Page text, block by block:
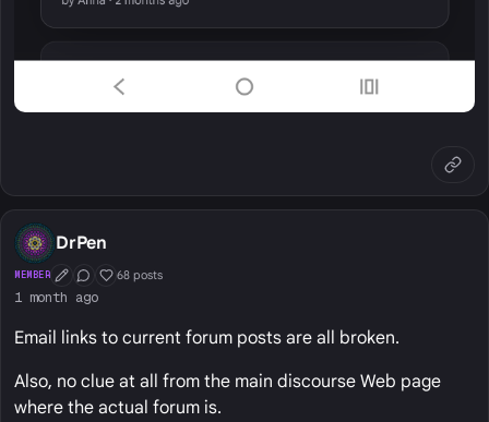
DrPen
MEMBER First Post
Conversation Starter
Well Liked
68 posts
1 month ago
Email links to current forum posts are all broken.
Also, no clue at all from the main discourse Web page
where the actual forum is.